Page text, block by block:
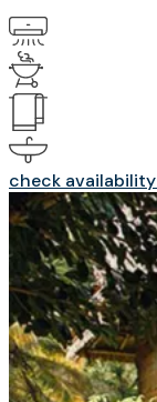
check availability